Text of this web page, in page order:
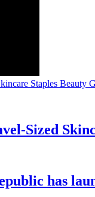
Sized
has